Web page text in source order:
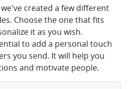
created a few different
Choose the one that fits
it as you wish.
to add a personal touch
you send. It will help you
and motivate people.